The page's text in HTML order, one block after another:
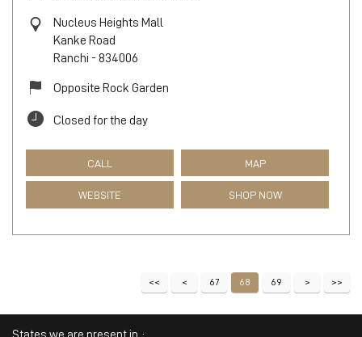
Nucleus Heights Mall
Kanke Road
Ranchi - 834006
Opposite Rock Garden
Closed for the day
CALL MAP
WEBSITE SHOP NOW
67 68 69